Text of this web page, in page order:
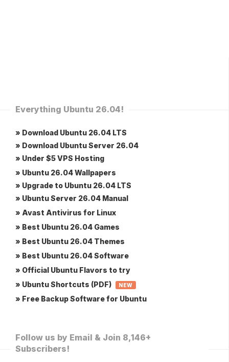
Everything Ubuntu 26.04!
» Download Ubuntu 26.04 LTS
» Download Ubuntu Server 26.04
» Under $5 VPS Hosting
» Ubuntu 26.04 Wallpapers
» Upgrade to Ubuntu 26.04 LTS
» Ubuntu Server 26.04 Manual
» Avast Antivirus for Linux
» Best Ubuntu 26.04 Games
» Best Ubuntu 26.04 Themes
» Best Ubuntu 26.04 Software
» Official Ubuntu Flavors to try
» Ubuntu Shortcuts (PDF)
NEW
» Free Backup Software for Ubuntu
Follow us by Email & Join 8,146+
Subscribers!